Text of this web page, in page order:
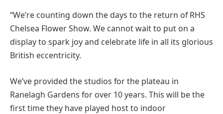
“We’re counting down the days to the return of RHS
Chelsea Flower Show. We cannot wait to put on a
display to spark joy and celebrate life in all its glorious
British eccentricity.
We’ve provided the studios for the plateau in
Ranelagh Gardens for over 10 years. This will be the
first time they have played host to indoor